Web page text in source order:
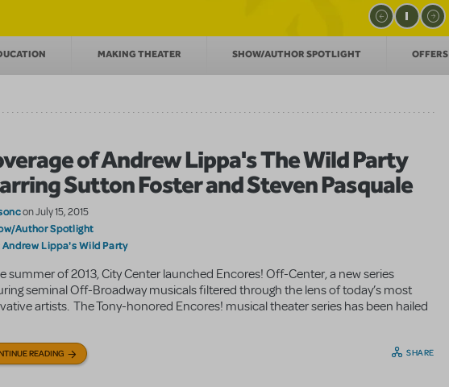
MAKING THEATER SHOW/AUTHOR SPOTLIGHT OFFERS
of Andrew Lippa's The Wild Party
Sutton Foster and Steven Pasquale
on July 15, 2015
Author Spotlight
Andrew Lippa's Wild Party
summer of 2013, City Center launched Encores! Off-Center, a new series
seminal Off-Broadway musicals filtered through the lens of today’s most
artists. The Tony-honored Encores! musical theater series has been hailed
READING SHARE